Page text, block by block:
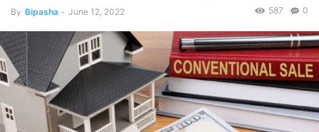
By Bipasha - June 12, 2022 0
587